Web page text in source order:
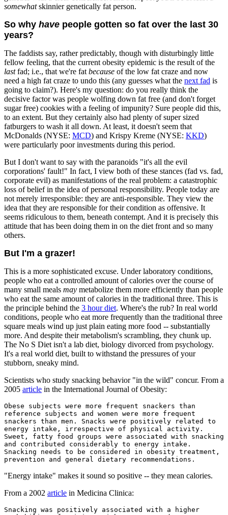
somewhatskinnier genetically fat person.
So why have people gotten so fat over the last 30
years?
The faddists say, rather predictably, though with disturbingly little
fellow feeling, that the current obesity epidemic is the result of the
lastfad; i.e., that we're fat because of the low fat craze and now
need a high fat craze to undo this (any guesses what the next fad is
going to claim?). Here's my question: do you really think the
decisive factor was people wolfing down fat free (and don't forget
sugar free) cookies with a feeling of impunity? Sure people did this,
to an extent. But they certainly also had plenty of super sized
fatburgers to wash it all down. At least, it doesn't seem that
McDonalds (NYSE: MCD) and Krispy Kreme (NYSE: KKD)
were particularly poor investments during this period.
But I don't want to say with the paranoids "it's all the evil
corporations' fault!" In fact, I view both of these stances (fad vs. fad,
corporate evil) as manifestations of the real problem: a catastrophic
loss of belief in the idea of personal responsibility. People today are
not merely irresponsible: they are anti-responsible. They view the
idea that they are responsible for their condition as offensive. It
seems ridiculous to them, beneath contempt. And it is precisely this
attitude that has been doing them in on the diet front and so many
others.
But I'm a grazer!
This is a more sophisticated excuse. Under laboratory conditions,
people who eat a controlled amount of calories over the course of
many small meals may metabolize them more efficiently than people
who eat the same amount of calories in the traditional three. This is
the principle behind the 3 hour diet. Where's the rub? In real world
conditions, people who eat more frequently than the traditional three
square meals wind up just plain eating more food -- substantially
more. And despite their metabolism's scrambling, they chunk up.
The No S Diet isn't a lab diet, biology divorced from psychology.
It's a real world diet, built to withstand the pressures of your
stubborn, sneaky mind.
Scientists who study snacking behavior "in the wild" concur. From a
2005 article in the International Journal of Obesity:
Obese subjects were more frequent snackers than
reference subjects and women were more frequent
snackers than men. Snacks were positively related to
energy intake, irrespective of physical activity.
Sweet, fatty food groups were associated with snacking
and contributed considerably to energy intake.
Snacking needs to be considered in obesity treatment,
prevention and general dietary recommendations.
"Energy intake" makes it sound so positive -- they mean calories.
From a 2002 article in Medicina Clinica:
Snacking was positively associated with a higher